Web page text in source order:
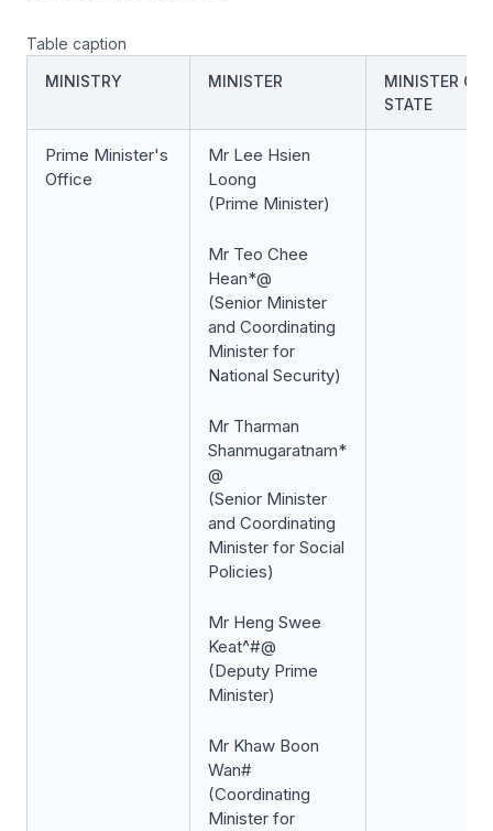
Table caption
MINISTRY
MINISTER
MINISTER OF
STATE
Prime Minister's
Office
Mr Lee Hsien
Loong
(Prime Minister)
Mr Teo Chee
Hean*@
(Senior Minister
and Coordinating
Minister for
National Security)
Mr Tharman
Shanmugaratnam*
@
(Senior Minister
and Coordinating
Minister for Social
Policies)
Mr Heng Swee
Keat^#@
(Deputy Prime
Minister)
Mr Khaw Boon
Wan#
(Coordinating
Minister for